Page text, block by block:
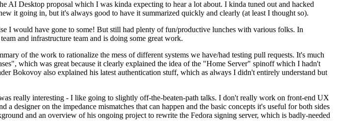
AI Desktop proposal which I was kinda expecting to hear a lot about. I kinda tuned out and hacked
it going in, but it's always good to have it summarized quickly and clearly (at least I thought so).
I would have gone to some! But still had plenty of fun/productive lunches with various folks. In
and infrastructure team and is doing some great work.
of the work to rationalize the mess of different systems we have/had testing pull requests. It's much
which was great because it clearly explained the idea of the "Home Server" spinoff which I hadn't
Bokovoy also explained his latest authentication stuff, which as always I didn't entirely understand but
really interesting - I like going to slightly off-the-beaten-path talks. I don't really work on front-end UX
designer on the impedance mismatches that can happen and the basic concepts it's useful for both sides
and an overview of his ongoing project to rewrite the Fedora signing server, which is badly-needed